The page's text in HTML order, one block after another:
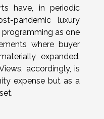
have, in periodic
pandemic luxury
as one
where buyer
expanded.
accordingly, is
expense but as a